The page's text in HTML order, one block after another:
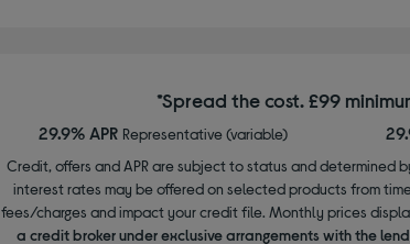
*Spread the cost. £99
29.9% APR Representative (variable)
Credit, offers and APR are subject to status and determined
interest rates may be offered on selected products from
fees/charges and impact your credit file. Monthly prices
a credit broker under exclusive arrangements with the